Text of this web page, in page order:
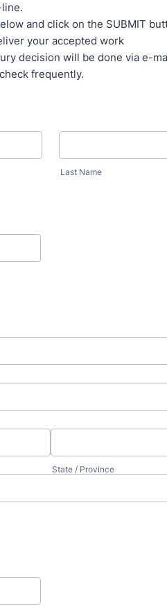
and click on the SUBMIT
your accepted work
decision will be done via e-
frequently.
Last Name
State / Province